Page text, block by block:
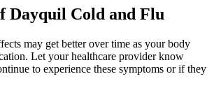
Dayquil Cold and Flu
may get better over time as your body
Let your healthcare provider know
to experience these symptoms or if they